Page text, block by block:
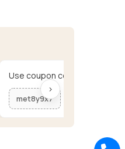
Use coupon code for your
met8y9x7
›